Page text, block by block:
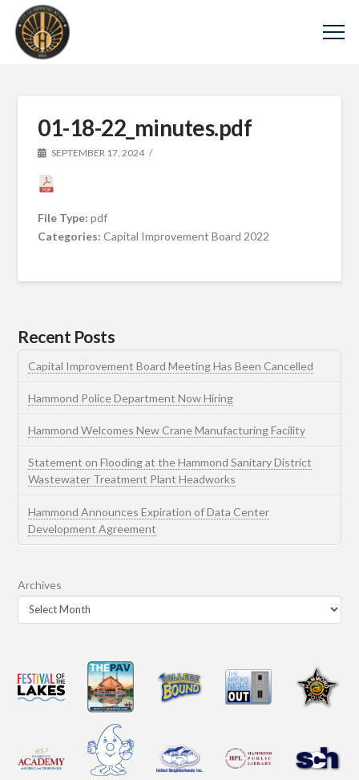
01-18-22_minutes.pdf
SEPTEMBER 17, 2024
File Type:pdf
Categories:Capital Improvement Board 2022
Recent Posts
Capital Improvement Board Meeting Has Been Cancelled
Hammond Police Department Now Hiring
Hammond Welcomes New Crane Manufacturing Facility
Statement on Flooding at the Hammond Sanitary District
Wastewater Treatment Plant Headworks
Hammond Announces Expiration of Data Center
Development Agreement
Archives